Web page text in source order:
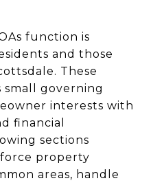
function is
and those
These
small governing
interests with
financial
sections
property
areas, handle